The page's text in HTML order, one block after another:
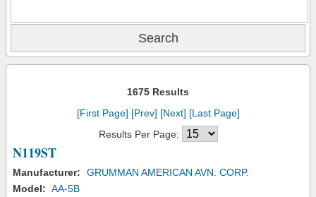
1675 Results
[First Page] [Prev] [Next] [Last Page]
Results Per Page:
N119ST
Manufacturer:
GRUMMAN AMERICAN AVN. CORP.
Model: AA-5B